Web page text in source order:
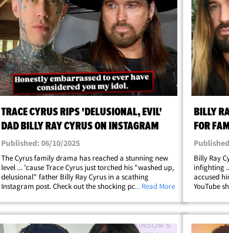
TRACE CYRUS RIPS 'DELUSIONAL, EVIL'
DAD BILLY RAY CYRUS ON INSTAGRAM
Published: 06/10/2025
The Cyrus family drama has reached a stunning new
level ... 'cause Trace Cyrus just torched his "washed up,
delusional" father Billy Ray Cyrus in a scathing
Instagram post. Check out the shocking post -- TC
sharing a snap of him and claiming he's&hellip;
... Read More
BILLY
FOR
Billy Ray
infighting
accused
YouTube
"Praying